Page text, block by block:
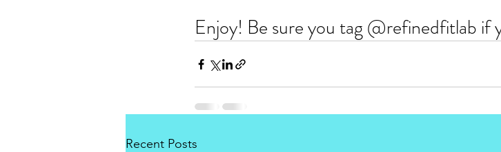
Enjoy! Be sure you tag @refinedfitlab if
Recent Posts